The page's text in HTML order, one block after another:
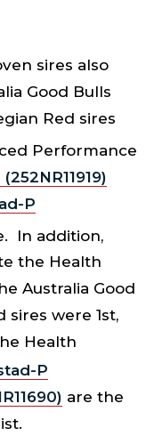
sires also
Good Bulls
Red sires
Performance
P
In addition,
the Health
Australia Good
sires were 1st,
Health
P
are the